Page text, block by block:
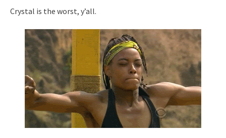
Crystal is the worst, y’all.